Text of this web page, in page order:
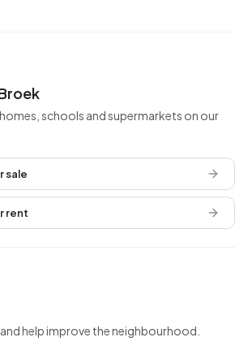
schools and supermarkets on our
sale
rent
help improve the neighbourhood.